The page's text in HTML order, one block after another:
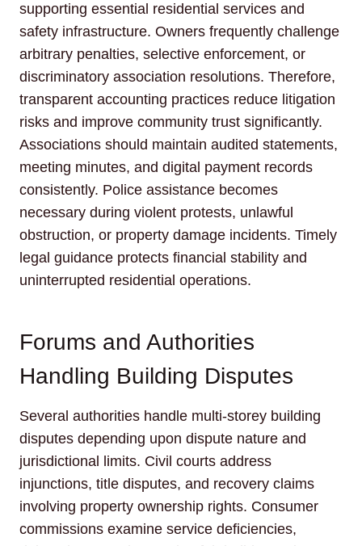
supporting essential residential services and
safety infrastructure. Owners frequently challenge
arbitrary penalties, selective enforcement, or
discriminatory association resolutions. Therefore,
transparent accounting practices reduce litigation
risks and improve community trust significantly.
Associations should maintain audited statements,
meeting minutes, and digital payment records
consistently. Police assistance becomes
necessary during violent protests, unlawful
obstruction, or property damage incidents. Timely
legal guidance protects financial stability and
uninterrupted residential operations.
Forums and Authorities
Handling Building Disputes
Several authorities handle multi-storey building
disputes depending upon dispute nature and
jurisdictional limits. Civil courts address
injunctions, title disputes, and recovery claims
involving property ownership rights. Consumer
commissions examine service deficiencies,